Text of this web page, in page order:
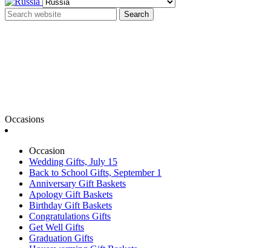
Search
Occasions
Occasion
Wedding Gifts, July 15
Back to School Gifts, September 1
Anniversary Gift Baskets
Apology Gift Baskets
Birthday Gift Baskets
Congratulations Gifts
Get Well Gifts
Graduation Gifts